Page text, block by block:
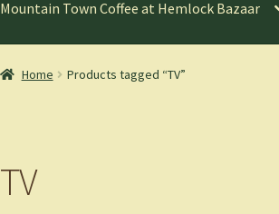
Mountain Town Coffee at Hemlock Bazaar
Home Products tagged “TV”
TV